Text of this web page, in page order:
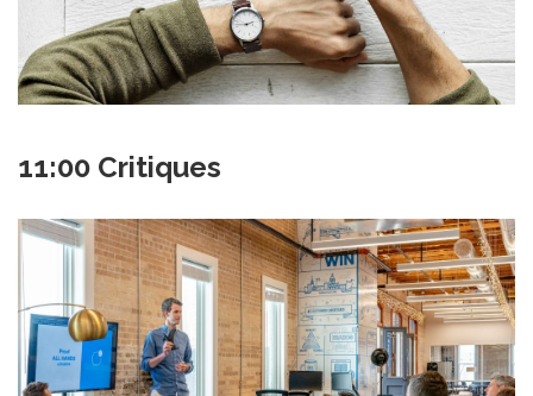
11:00 Critiques